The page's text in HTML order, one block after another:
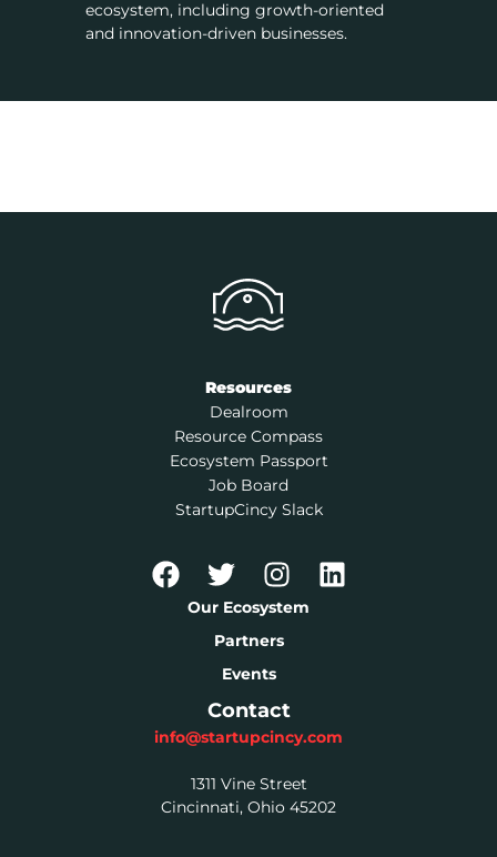
ecosystem, including growth-oriented
and innovation-driven businesses.
Resources
Dealroom
Resource Compass
Ecosystem Passport
Job Board
StartupCincy Slack
Our Ecosystem
Partners
Events
Contact
info@startupcincy.com
1311 Vine Street
Cincinnati, Ohio 45202